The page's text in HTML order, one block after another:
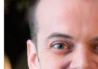
UPVEE